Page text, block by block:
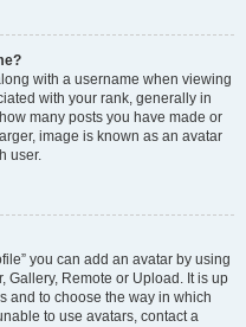
with a username when viewing
with your rank, generally in
many posts you have made or
image is known as an avatar
user.
you can add an avatar by using
Gallery, Remote or Upload. It is up
and to choose the way in which
to use avatars, contact a